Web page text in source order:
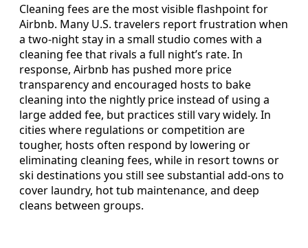
Cleaning fees are the most visible flashpoint for
Airbnb. Many U.S. travelers report frustration when
a two-night stay in a small studio comes with a
cleaning fee that rivals a full night’s rate. In
response, Airbnb has pushed more price
transparency and encouraged hosts to bake
cleaning into the nightly price instead of using a
large added fee, but practices still vary widely. In
cities where regulations or competition are
tougher, hosts often respond by lowering or
eliminating cleaning fees, while in resort towns or
ski destinations you still see substantial add-ons to
cover laundry, hot tub maintenance, and deep
cleans between groups.